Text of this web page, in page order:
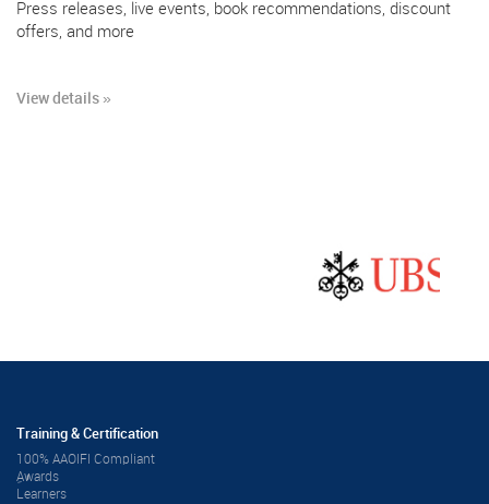
Press releases, live events, book recommendations, discount
offers, and more
View details »
Training & Certification
100% AAOIFI Compliant
ِAwards
Learners